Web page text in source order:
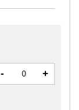
- +